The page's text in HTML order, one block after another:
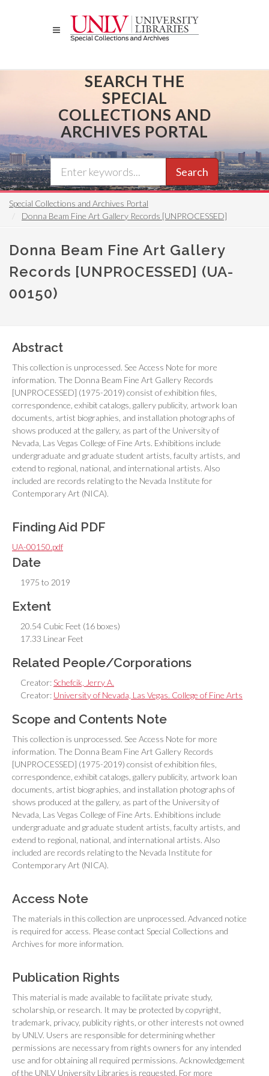
SEARCH THE
SPECIAL
COLLECTIONS AND
ARCHIVES PORTAL
Search
Special Collections and Archives Portal
Donna Beam Fine Art Gallery Records [UNPROCESSED]
Donna Beam Fine Art Gallery
Records [UNPROCESSED] (UA-
00150)
Abstract
This collection is unprocessed. See Access Note for more
information. The Donna Beam Fine Art Gallery Records
[UNPROCESSED] (1975-2019) consist of exhibition files,
correspondence, exhibit catalogs, gallery publicity, artwork loan
documents, artist biographies, and installation photographs of
shows produced at the gallery, as part of the University of
Nevada, Las Vegas College of Fine Arts. Exhibitions include
undergraduate and graduate student artists, faculty artists, and
extend to regional, national, and international artists. Also
included are records relating to the Nevada Institute for
Contemporary Art (NICA).
Finding Aid PDF
UA-00150.pdf
Date
1975 to 2019
Extent
20.54 Cubic Feet (16 boxes)
17.33 Linear Feet
Related People/Corporations
Creator:Schefcik, Jerry A.
Creator: University of Nevada, Las Vegas. College of Fine Arts
Scope and Contents Note
This collection is unprocessed. See Access Note for more
information. The Donna Beam Fine Art Gallery Records
[UNPROCESSED] (1975-2019) consist of exhibition files,
correspondence, exhibit catalogs, gallery publicity, artwork loan
documents, artist biographies, and installation photographs of
shows produced at the gallery, as part of the University of
Nevada, Las Vegas College of Fine Arts. Exhibitions include
undergraduate and graduate student artists, faculty artists, and
extend to regional, national, and international artists. Also
included are records relating to the Nevada Institute for
Contemporary Art (NICA).
Access Note
The materials in this collection are unprocessed. Advanced notice
is required for access. Please contact Special Collections and
Archives for more information.
Publication Rights
This material is made available to facilitate private study,
scholarship, or research. It may be protected by copyright,
trademark, privacy, publicity rights, or other interests not owned
by UNLV. Users are responsible for determining whether
permissions are necessary from rights owners for any intended
use and for obtaining all required permissions. Acknowledgement
of the UNLV University Libraries is requested. For more